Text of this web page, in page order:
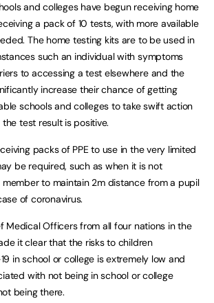
and colleges have begun receiving home
a pack of 10 tests, with more available
The home testing kits are to be used in
such an individual with symptoms
to accessing a test elsewhere and the
increase their chance of getting
schools and colleges to take swift action
test result is positive.
packs of PPE to use in the very limited
be required, such as when it is not
to maintain 2m distance from a pupil
of coronavirus.
Medical Officers from all four nations in the
it clear that the risks to children
in school or college is extremely low and
with not being in school or college
being there.